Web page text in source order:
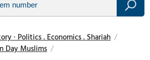
· Politics . Economics . Shariah /
Day Muslims /